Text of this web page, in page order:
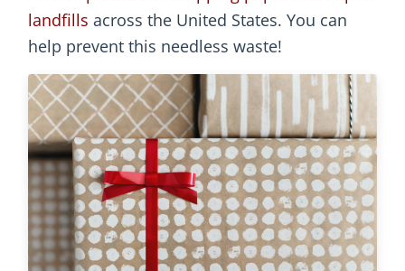
landfills across the United States. You can
help prevent this needless waste!